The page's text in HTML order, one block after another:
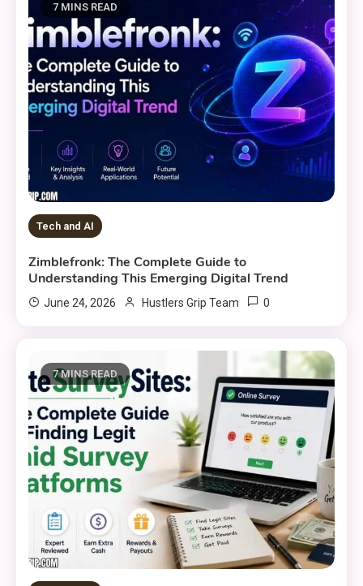
7 MINS READ
Tech and AI
Zimblefronk: The Complete Guide to
Understanding This Emerging Digital Trend
June 24, 2026 Hustlers Grip Team 0
7 MINS READ